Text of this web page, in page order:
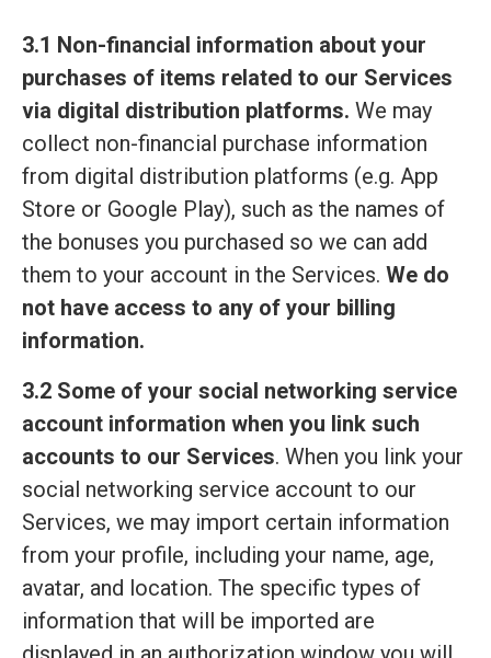
3.1 Non-financial information about your
purchases of items related to our Services
via digital distribution platforms. We may
collect non-financial purchase information
from digital distribution platforms (e.g. App
Store or Google Play), such as the names of
the bonuses you purchased so we can add
them to your account in the Services. We do
not have access to any of your billing
information.
3.2 Some of your social networking service
account information when you link such
accounts to our Services. When you link your
social networking service account to our
Services, we may import certain information
from your profile, including your name, age,
avatar, and location. The specific types of
information that will be imported are